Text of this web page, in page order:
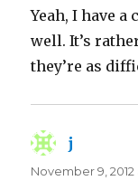
Yeah, I have a
well. It’s
they’re as
j
November 9, 2012